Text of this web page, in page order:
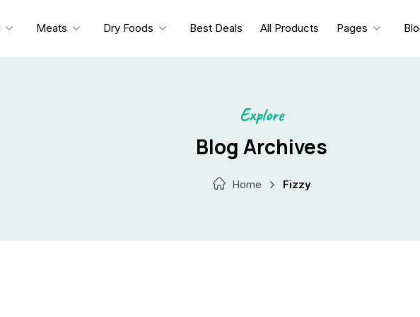
Meats Dry Foods Best Deals All Products Pages
Explore
Blog Archives
Home Fizzy